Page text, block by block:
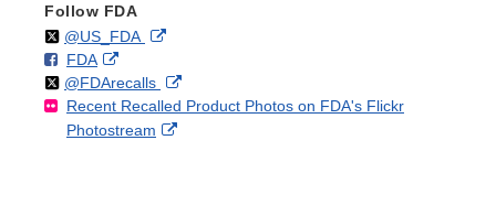
Follow FDA
Follow
@US_FDAon External
Disclaimer
F
o
FDAo
n
F
a
External
Link
Disclaimer
Follow
@FDArecallson
X
External
Link
Recent Recalled Product Photos on FDA's Flickr
Photostream
External